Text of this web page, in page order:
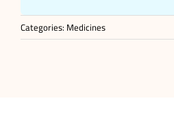
Categories: Medicines